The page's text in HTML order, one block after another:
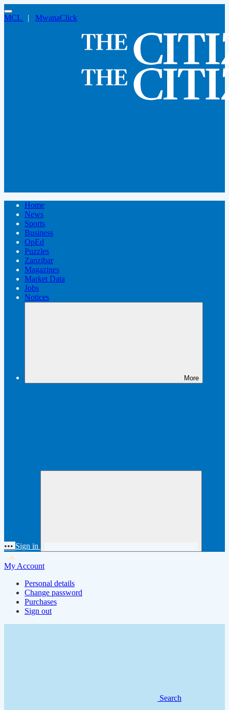
MCL | MwanaClick
Home
News
Sports
Business
OpEd
Puzzles
Zanzibar
Magazines
Market Data
Jobs
Notices
More
••• Sign in
My Account
Personal details
Change password
Purchases
Sign out
Search